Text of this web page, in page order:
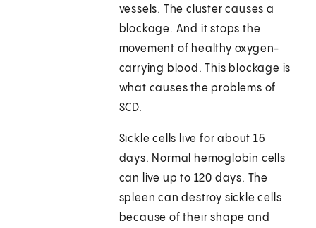
vessels. The cluster causes a
blockage. And it stops the
movement of healthy oxygen-
carrying blood. This blockage is
what causes the problems of
SCD.
Sickle cells live for about 15
days. Normal hemoglobin cells
can live up to 120 days. The
spleen can destroy sickle cells
because of their shape and